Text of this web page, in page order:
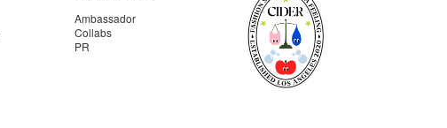
Ambassador
Collabs
PR